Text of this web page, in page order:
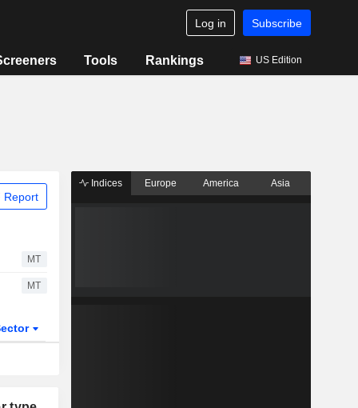
Log in Subscribe
Tools Rankings US Edition
Report
MT
MT
Indices Europe America Asia